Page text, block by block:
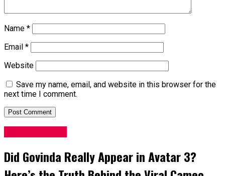
Name *
Email *
Website
Save my name, email, and website in this browser for the
next time I comment.
Did Govinda Really Appear in Avatar 3?